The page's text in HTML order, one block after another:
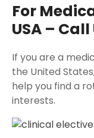
For
USA – Call
If you are a
the United
help you find a
interests.